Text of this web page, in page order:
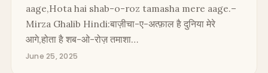
aage,Hota hai shab-o-roz tamasha mere aage.–
Mirza Ghalib Hindi:बाज़ीचा-ए-अत्फ़ाल है दुनिया मेरे
आगे,होता है शब-ओ-रोज़ तमाशा…
June 25, 2025